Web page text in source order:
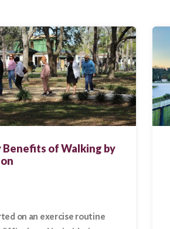
Benefits of Walking by
on an exercise routine